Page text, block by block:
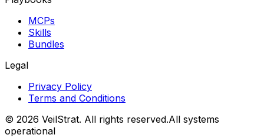
MCPs
Skills
Bundles
Legal
Privacy Policy
Terms and Conditions
© 2026 VeilStrat. All rights reserved.All systems
operational